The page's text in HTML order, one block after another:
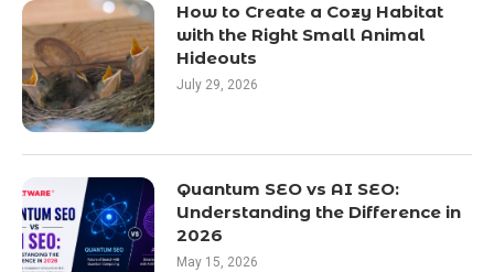
How to Create a Cozy Habitat
with the Right Small Animal
Hideouts
July 29, 2026
Quantum SEO vs AI SEO:
Understanding the Difference in
2026
May 15, 2026